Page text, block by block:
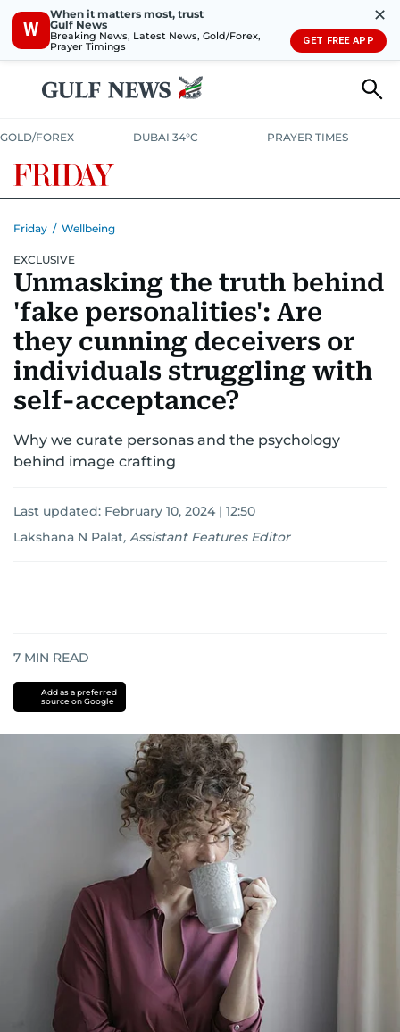
W
When it matters most, trust
Gulf News
Breaking News, Latest News, Gold/Forex,
Prayer Timings
✕
GET FREE APP
GOLD/FOREX DUBAI 34°C PRAYER TIMES
Friday / Wellbeing
EXCLUSIVE
Unmasking the truth behind
'fake personalities': Are
they cunning deceivers or
individuals struggling with
self-acceptance?
Why we curate personas and the psychology
behind image crafting
Last updated: February 10, 2024 | 12:50
Lakshana N Palat, Assistant Features Editor
7 MIN READ
Add as a preferred
source on Google